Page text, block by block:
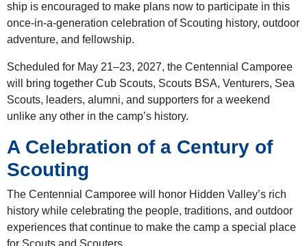
ship is encouraged to make plans now to participate in this
once-in-a-generation celebration of Scouting history, outdoor
adventure, and fellowship.
Scheduled for May 21–23, 2027, the Centennial Camporee
will bring together Cub Scouts, Scouts BSA, Venturers, Sea
Scouts, leaders, alumni, and supporters for a weekend
unlike any other in the camp’s history.
A Celebration of a Century of
Scouting
The Centennial Camporee will honor Hidden Valley’s rich
history while celebrating the people, traditions, and outdoor
experiences that continue to make the camp a special place
for Scouts and Scouters.